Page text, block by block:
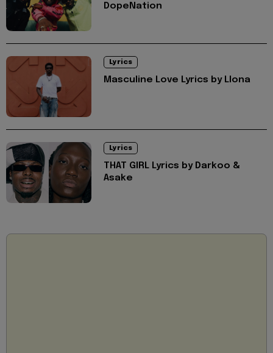
DopeNation
Lyrics
Masculine Love Lyrics by Llona
Lyrics
THAT GIRL Lyrics by Darkoo &
Asake